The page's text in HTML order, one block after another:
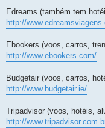
Edreams (também tem
http://
Ebookers (voos, carros,
http://www.ebookers.com/
Budgetair (voos, carros,
http://www.budgetair.ie/
Tripadvisor (voos, hotéis,
http://